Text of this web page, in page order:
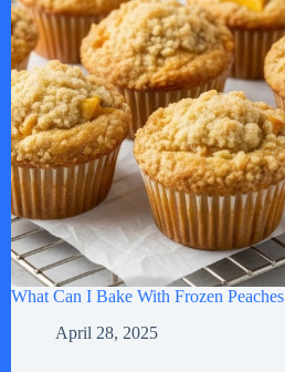
What Can I Bake With Frozen Peaches
April 28, 2025